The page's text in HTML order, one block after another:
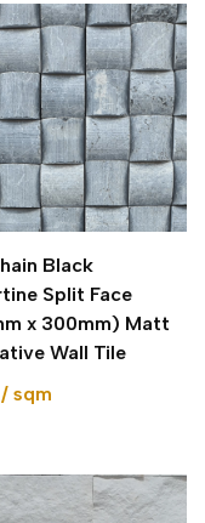
Black
Split Face
x 300mm) Matt
Wall Tile
/ sqm